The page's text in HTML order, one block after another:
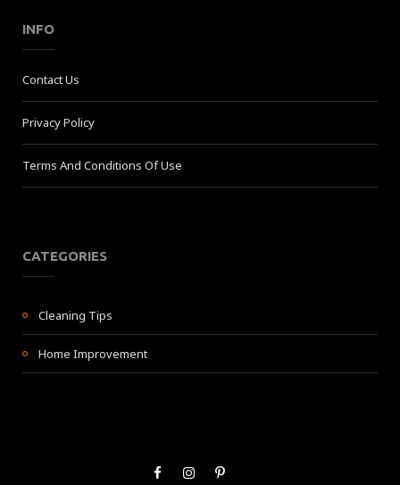
INFO
Contact Us
Privacy Policy
Terms And Conditions Of Use
CATEGORIES
Cleaning Tips
Home Improvement